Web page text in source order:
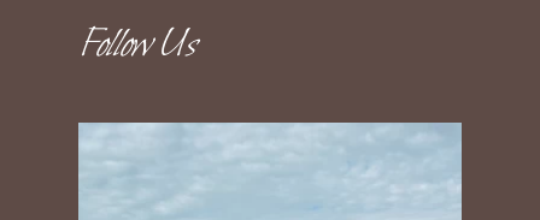
Follow Us